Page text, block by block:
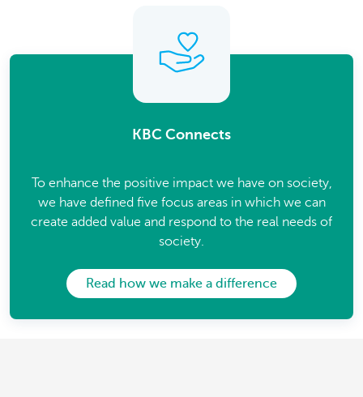
KBC Connects
To enhance the positive impact we have on society,
we have defined five focus areas in which we can
create added value and respond to the real needs of
society.
Read how we make a difference